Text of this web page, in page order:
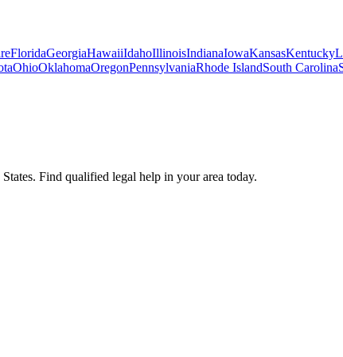
FloridaGeorgiaHawaiiIdahoIllinoisIndianaIowaKansasKentucky
OhioOklahomaOregonPennsylvaniaRhode IslandSouth Carolina
Find qualified legal help in your area today.